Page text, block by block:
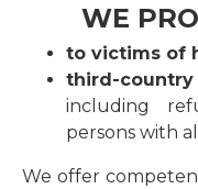
WE
to victims of
third-
including
persons with
We offer